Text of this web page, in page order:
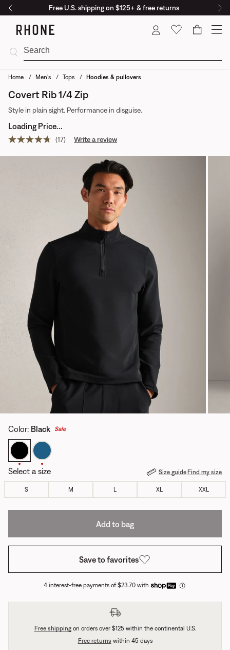
Free U.S. shipping on $125+ & free returns
Cart
Home Men's Tops Hoodies & pullovers
Covert Rib 1/4 Zip
Style in plain sight. Performance in disguise.
Loading Price...
Read
(17) Write a review
Color: Black Sale
Select a size Size guideFind my size
S M L XL XXL
Add to bag
Save to favorites
4 interest-free payments of $23.70 with
Free shippingon orders over $125 within the continental U.S.
Free returns within 45 days